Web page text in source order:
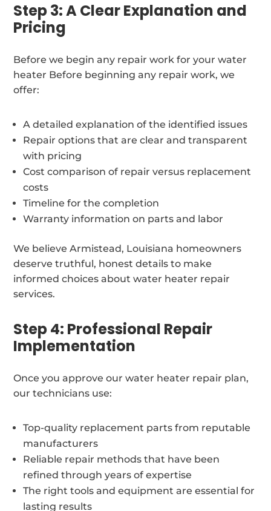
Step 3: A Clear Explanation and
Pricing
Before we begin any repair work for your water
heater Before beginning any repair work, we
offer:
A detailed explanation of the identified issues
Repair options that are clear and transparent
with pricing
Cost comparison of repair versus replacement
costs
Timeline for the completion
Warranty information on parts and labor
We believe Armistead, Louisiana homeowners
deserve truthful, honest details to make
informed choices about water heater repair
services.
Step 4: Professional Repair
Implementation
Once you approve our water heater repair plan,
our technicians use:
Top-quality replacement parts from reputable
manufacturers
Reliable repair methods that have been
refined through years of expertise
The right tools and equipment are essential for
lasting results